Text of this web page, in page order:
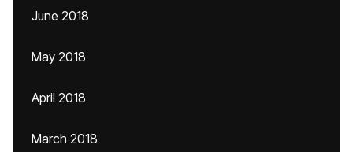
June 2018
May 2018
April 2018
March 2018